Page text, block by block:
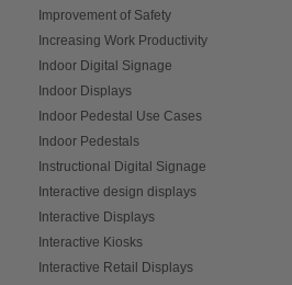
Improvement of Safety
Increasing Work Productivity
Indoor Digital Signage
Indoor Displays
Indoor Pedestal Use Cases
Indoor Pedestals
Instructional Digital Signage
Interactive design displays
Interactive Displays
Interactive Kiosks
Interactive Retail Displays